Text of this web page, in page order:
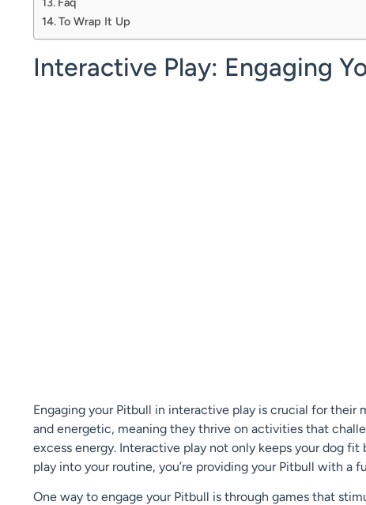
To Wrap It Up
Interactive Play: Engaging
Engaging your Pitbull in interactive play is crucial for
and energetic, meaning they thrive on activities that
excess energy. Interactive play not only keeps your dog
play into your routine, you’re providing your Pitbull with a
One way to engage your Pitbull is through games that